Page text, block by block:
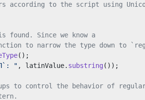
according to the script using
found. Since we know a
to narrow the type down to
();
" , latinValue. substring ());
to control the behavior of